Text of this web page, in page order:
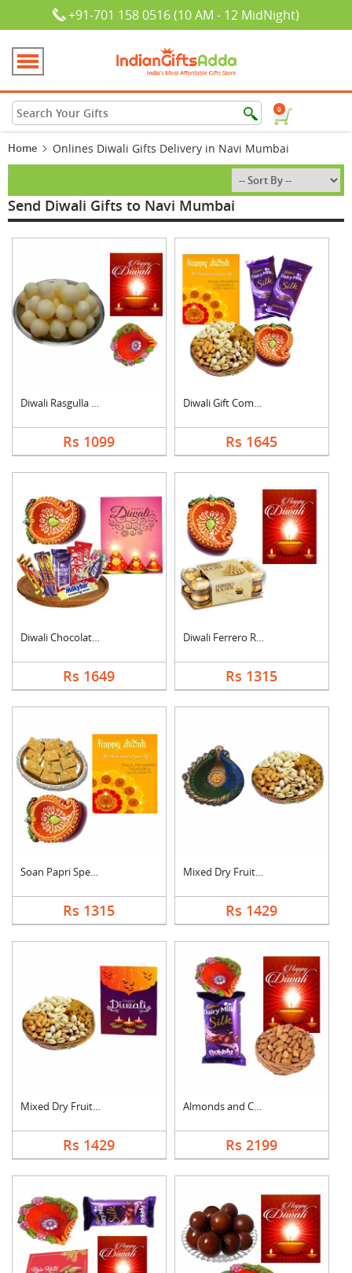
+91-701 158 0516 (10 AM - 12 MidNight)
0
Home Onlines Diwali Gifts Delivery in Navi Mumbai
Send Diwali Gifts to Navi Mumbai
Diwali Rasgulla Hamp....
Rs 1099
Diwali Gift Combo
Rs 1645
Diwali Chocolate Ham....
Rs 1649
Diwali Ferrero Roche....
Rs 1315
Soan Papri Special C....
Rs 1315
Mixed Dry Fruits Wit....
Rs 1429
Mixed Dry Fruits Wit....
Rs 1429
Almonds and Chocolat....
Rs 2199